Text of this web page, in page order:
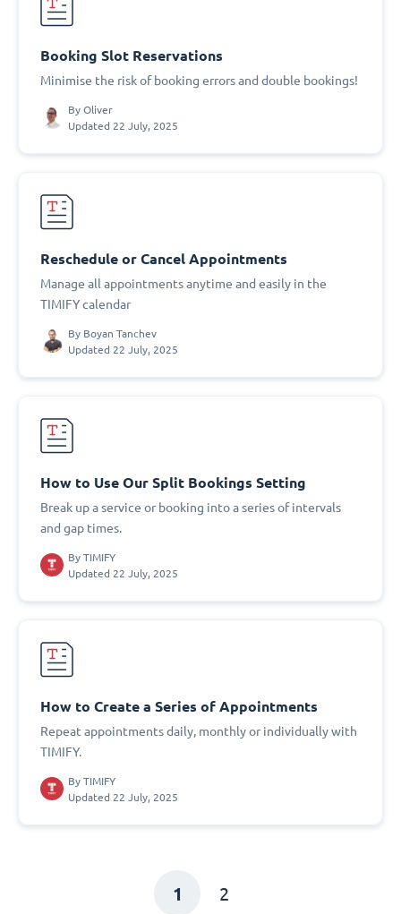
Booking Slot Reservations
Minimise the risk of booking errors and double bookings!
By Oliver
Updated 22 July, 2025
Reschedule or Cancel Appointments
Manage all appointments anytime and easily in the
TIMIFY calendar
By Boyan Tanchev
Updated 22 July, 2025
How to Use Our Split Bookings Setting
Break up a service or booking into a series of intervals
and gap times.
By TIMIFY
Updated 22 July, 2025
How to Create a Series of Appointments
Repeat appointments daily, monthly or individually with
TIMIFY.
By TIMIFY
Updated 22 July, 2025
1 2